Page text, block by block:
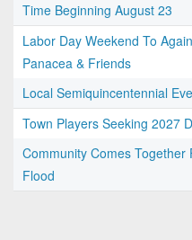
Time Beginning August 23
Labor Day Weekend To
Panacea & Friends
Local Semiquincentennial
Town Players Seeking 2027
Community Comes
Flood